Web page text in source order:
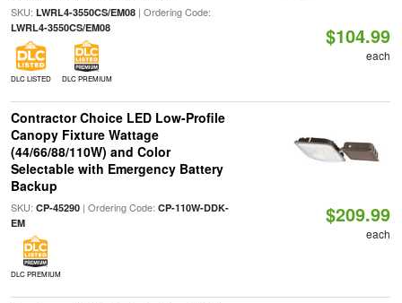
SKU: LWRL4-3550CS/EM08| Ordering Code:
LWRL4-3550CS/EM08
DLC LISTED DLC PREMIUM
$104.99
each
Contractor Choice LED Low-Profile
Canopy Fixture Wattage
(44/66/88/110W) and Color
Selectable with Emergency Battery
Backup
SKU: CP-45290| Ordering Code: CP-110W-DDK-
EM
DLC PREMIUM
$209.99
each